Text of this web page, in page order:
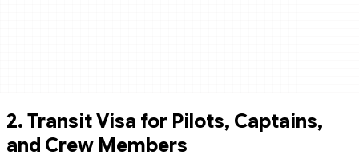
2. Transit Visa for Pilots, Captains,
and Crew Members